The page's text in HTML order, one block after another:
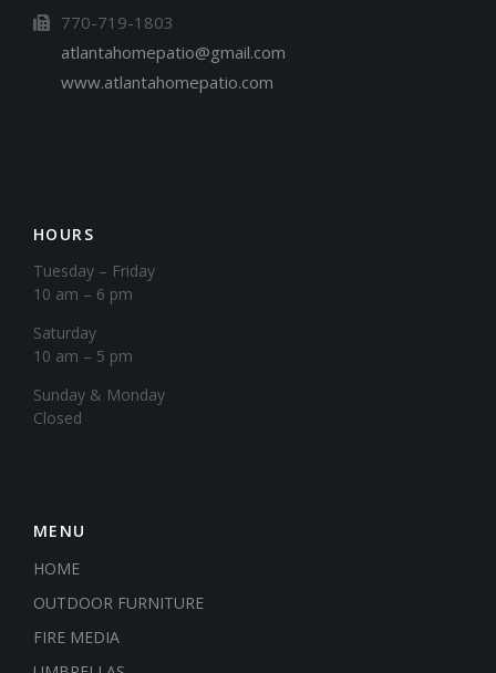
770-719-1803
atlantahomepatio@gmail.com
www.atlantahomepatio.com
HOURS
Tuesday – Friday
10 am – 6 pm
Saturday
10 am – 5 pm
​Sunday & Monday
Closed
MENU
HOME
OUTDOOR FURNITURE
FIRE MEDIA